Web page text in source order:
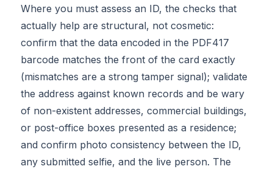
Where you must assess an ID, the checks that
actually help are structural, not cosmetic:
confirm that the data encoded in the PDF417
barcode matches the front of the card exactly
(mismatches are a strong tamper signal); validate
the address against known records and be wary
of non-existent addresses, commercial buildings,
or post-office boxes presented as a residence;
and confirm photo consistency between the ID,
any submitted selfie, and the live person. The